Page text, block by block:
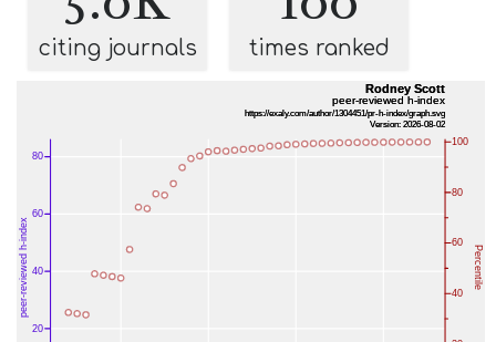
citing journals times ranked